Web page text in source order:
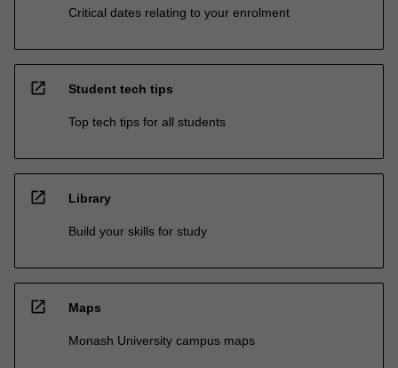
Critical dates relating to your enrolment
open_in_new Student tech tips
Top tech tips for all students
open_in_new Library
Build your skills for study
open_in_new Maps
Monash University campus maps